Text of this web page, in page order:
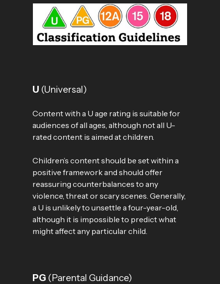
U (Universal)
Content with a U age rating is suitable for
audiences of all ages, although not all U-
rated content is aimed at children.
Children’s content should be set within a
positive framework and should offer
reassuring counterbalances to any
violence, threat or scary scenes. Generally,
a U is unlikely to unsettle a four-year-old,
although it is impossible to predict what
might affect any particular child.
PG (Parental Guidance)